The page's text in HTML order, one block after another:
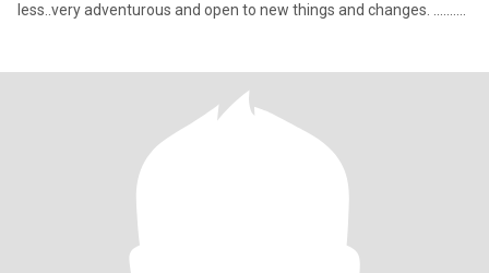
less..very adventurous and open to new things and changes. ..........